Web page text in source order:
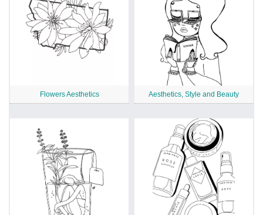
Flowers Aesthetics Aesthetics, Style and Beauty